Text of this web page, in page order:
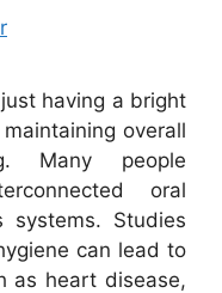
having a bright
overall
Many people
oral
systems. Studies
can lead to
as heart disease,